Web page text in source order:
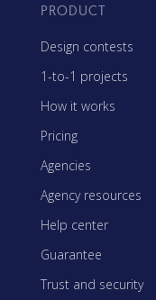
PRODUCT
Design contests
1-to-1 projects
How it works
Pricing
Agencies
Agency resources
Help center
Guarantee
Trust and security